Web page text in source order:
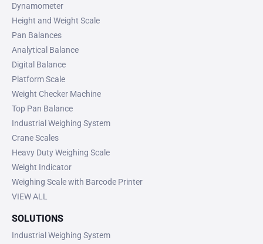
Dynamometer
Height and Weight Scale
Pan Balances
Analytical Balance
Digital Balance
Platform Scale
Weight Checker Machine
Top Pan Balance
Industrial Weighing System
Crane Scales
Heavy Duty Weighing Scale
Weight Indicator
Weighing Scale with Barcode Printer
VIEW ALL
SOLUTIONS
Industrial Weighing System